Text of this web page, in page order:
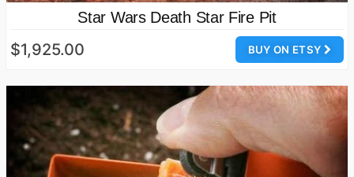
Star Wars Death Star Fire Pit
BUY ON ETSY
$1,925.00